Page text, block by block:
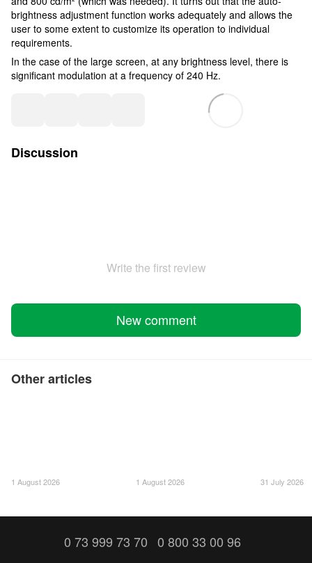
brightness adjustment function works adequately and allows the
user to some extent to customize its operation to individual
requirements.
In the case of the large screen, at any brightness level, there is
significant modulation at a frequency of 240 Hz.
Discussion
Write the first review
New comment
Other articles
1 August 2026 1 August 2026 31 July 2026
0 73 999 73 70 0 800 33 00 96